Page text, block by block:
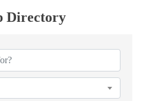
Directory